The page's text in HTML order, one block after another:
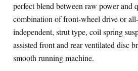
perfect blend between raw power and
combination of front-wheel drive or
independent, strut type, coil spring
assisted front and rear ventilated disc
smooth running machine.